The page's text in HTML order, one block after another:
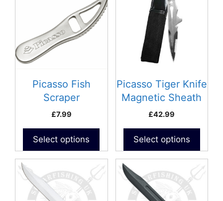
Picasso Fish
Scraper
£7.99
Select options
Picasso Tiger Knife
Magnetic Sheath
£42.99
Select options